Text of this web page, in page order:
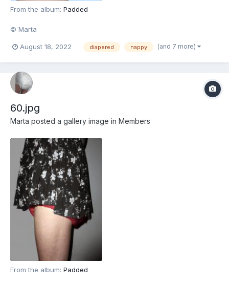
From the album: Padded
© Marta
August 18, 2022 diapered nappy (and 7 more)
60.jpg
Marta posted a gallery image in Members
From the album: Padded